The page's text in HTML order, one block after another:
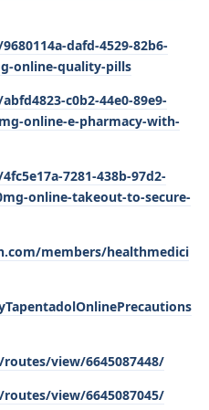
dafd-4529-82b6-
online-quality-pills
c0b2-44e0-89e9-
online-e-pharmacy-with-
7281-438b-97d2-
online-takeout-to-secure-
members/healthmedici
view/6645087448/
view/6645087045/